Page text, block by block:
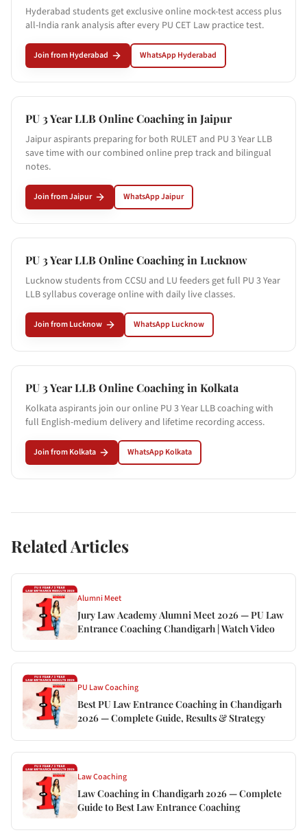
Hyderabad students get exclusive online mock-test access plus
all-India rank analysis after every PU CET Law practice test.
Join fromHyderabad WhatsAppHyderabad
PU 3 Year LLB Online Coaching in Jaipur
Jaipur aspirants preparing for both RULET and PU 3 Year LLB
save time with our combined online prep track and bilingual
notes.
Join fromJaipur WhatsAppJaipur
PU 3 Year LLB Online Coaching in Lucknow
Lucknow students from CCSU and LU feeders get full PU 3 Year
LLB syllabus coverage online with daily live classes.
Join fromLucknow WhatsAppLucknow
PU 3 Year LLB Online Coaching in Kolkata
Kolkata aspirants join our online PU 3 Year LLB coaching with
full English-medium delivery and lifetime recording access.
Join fromKolkata WhatsAppKolkata
Related Articles
Alumni Meet
Jury Law Academy Alumni Meet 2026 — PU Law
Entrance Coaching Chandigarh | Watch Video
PU Law Coaching
Best PU Law Entrance Coaching in Chandigarh
2026 — Complete Guide, Results & Strategy
Law Coaching
Law Coaching in Chandigarh 2026 — Complete
Guide to Best Law Entrance Coaching